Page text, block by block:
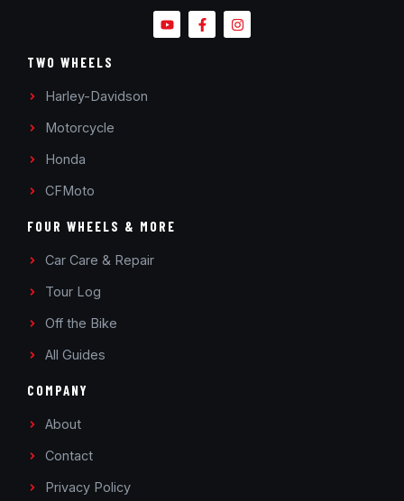
TWO WHEELS
Harley-Davidson
Motorcycle
Honda
CFMoto
FOUR WHEELS & MORE
Car Care & Repair
Tour Log
Off the Bike
All Guides
COMPANY
About
Contact
Privacy Policy